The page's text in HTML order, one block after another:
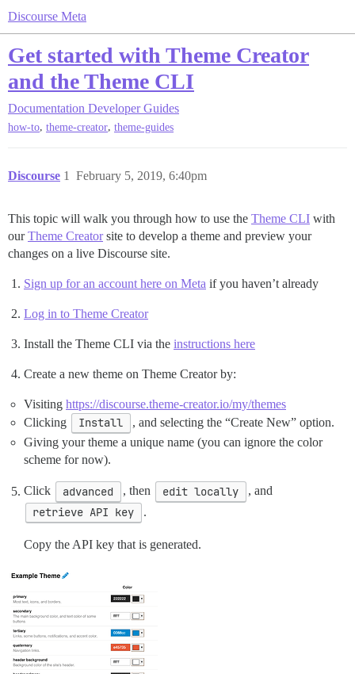
Discourse Meta
Get started with Theme Creator
and the Theme CLI
Documentation Developer Guides
how-to, theme-creator, theme-guides
Discourse February 5, 2019, 6:40pm
1
This topic will walk you through how to use the Theme CLI with
ourTheme Creatorsite to develop a theme and preview your
changes on a live Discourse site.
Sign up for an account here on Meta if you haven’t already
Log in to Theme Creator
Install the Theme CLI via the instructions here
Create a new theme on Theme Creator by:
Visiting https://discourse.theme-creator.io/my/themes
Clicking
Install
, and selecting the “Create New” option.
Giving your theme a unique name (you can ignore the color
scheme for now).
Click advanced , then edit locally , and
retrieve API key .
Copy the API key that is generated.